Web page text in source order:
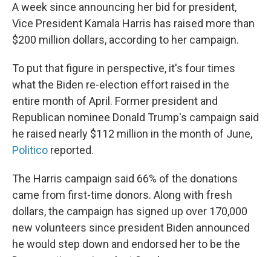
A week since announcing her bid for president,
Vice President Kamala Harris has raised more than
$200 million dollars, according to her campaign.
To put that figure in perspective, it's four times
what the Biden re-election effort raised in the
entire month of April. Former president and
Republican nominee Donald Trump's campaign said
he raised nearly $112 million in the month of June,
Politico reported.
The Harris campaign said 66% of the donations
came from first-time donors. Along with fresh
dollars, the campaign has signed up over 170,000
new volunteers since president Biden announced
he would step down and endorsed her to be the